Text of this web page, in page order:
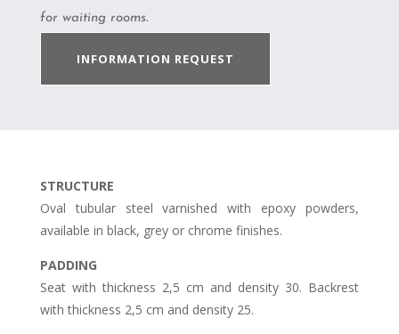
for waiting rooms.
INFORMATION REQUEST
STRUCTURE
Oval tubular steel varnished with epoxy powders,
available in black, grey or chrome finishes.
PADDING
Seat with thickness 2,5 cm and density 30. Backrest
with thickness 2,5 cm and density 25.